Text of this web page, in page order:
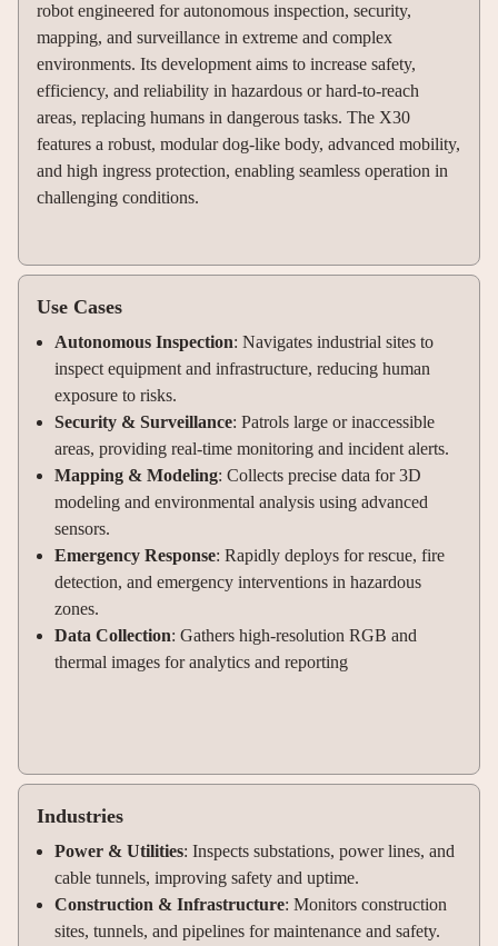
robot engineered for autonomous inspection, security,
mapping, and surveillance in extreme and complex
environments. Its development aims to increase safety,
efficiency, and reliability in hazardous or hard-to-reach
areas, replacing humans in dangerous tasks. The X30
features a robust, modular dog-like body, advanced mobility,
and high ingress protection, enabling seamless operation in
challenging conditions.
Use Cases
Autonomous Inspection: Navigates industrial sites to
inspect equipment and infrastructure, reducing human
exposure to risks.
Security & Surveillance: Patrols large or inaccessible
areas, providing real-time monitoring and incident alerts.
Mapping & Modeling: Collects precise data for 3D
modeling and environmental analysis using advanced
sensors.
Emergency Response: Rapidly deploys for rescue, fire
detection, and emergency interventions in hazardous
zones.
Data Collection: Gathers high-resolution RGB and
thermal images for analytics and reporting
Industries
Power & Utilities: Inspects substations, power lines, and
cable tunnels, improving safety and uptime.
Construction & Infrastructure: Monitors construction
sites, tunnels, and pipelines for maintenance and safety.